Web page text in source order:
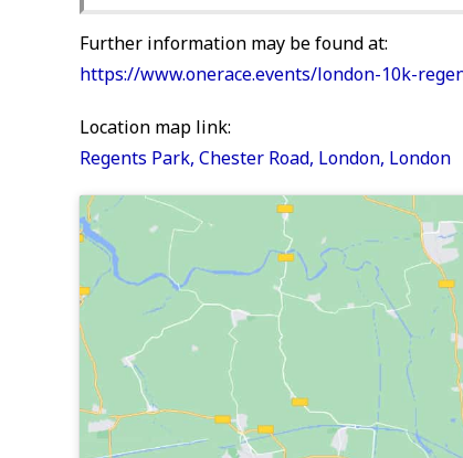
Further information may be found at:
https://www.onerace.events/london-10k-
Location map link:
Regents Park, Chester Road, London, London